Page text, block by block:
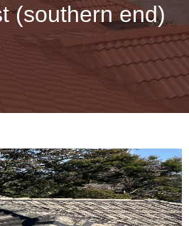
(southern end)